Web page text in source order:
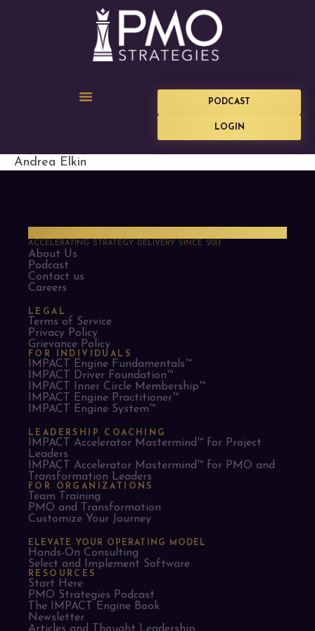
PODCAST
LOGIN
Andrea Elkin
ACCELERATING STRATEGY DELIVERY SINCE 2013
About Us
Podcast
Contact us
Careers
LEGAL
Terms of Service
Privacy Policy
Grievance Policy
FOR INDIVIDUALS
IMPACT Engine Fundamentals™
IMPACT Driver Foundation™
IMPACT Inner Circle Membership™
IMPACT Engine Practitioner™
IMPACT Engine System™
LEADERSHIP COACHING
IMPACT Accelerator Mastermind™ for Project
Leaders​
IMPACT Accelerator Mastermind™ for PMO and
Transformation Leaders
FOR ORGANIZATIONS
Team Training
PMO and Transformation
Customize Your Journey
ELEVATE YOUR OPERATING MODEL
Hands-On Consulting
Select and Implement Software
RESOURCES
Start Here
PMO Strategies Podcast
The IMPACT Engine Book
Newsletter